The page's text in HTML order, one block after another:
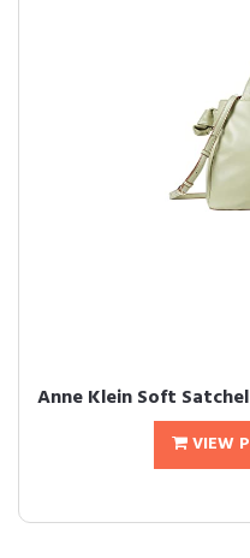
Anne Klein Soft
VIEW